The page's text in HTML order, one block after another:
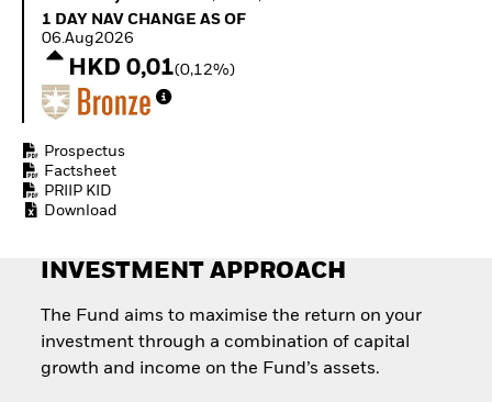
Equity
Access defence
Quarterly Fixed Income
Hedge Fund Outlook
Document Library
1 Day NAV Change as of 06.Aug2026
1 DAY NAV CHANGE AS OF
06.Aug2026
HKD 0,01(0,12%)
Prospectus
Factsheet
PRIIP KID
Download
INVESTMENT APPROACH
The Fund aims to maximise the return on your
investment through a combination of capital
growth and income on the Fund’s assets.